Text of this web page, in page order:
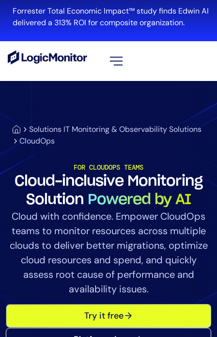
Forrester Total Economic Impact™ study finds Edwin AI
delivered a 313% ROI for composite organization.
Solutions IT Monitoring & Observability Solutions
CloudOps
FOR CLOUDOPS TEAMS
Cloud-inclusive Monitoring
Solution Powered by AI
Cloud with confidence. Empower CloudOps
teams to monitor resources across multiple
clouds to deliver better migrations, optimize
cloud resources and spend, and quickly
assess root cause of performance and
availability issues.
Try it free
Cloud & Multi-Cloud
Edwin AI
Solution
Automation
Tool Consolidation
Reduce MTTR
Cost Optimization
Industry
Healthcare
Financial Services